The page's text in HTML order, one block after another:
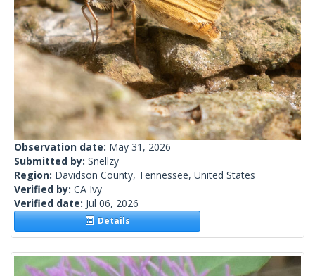
Observation date: May 31, 2026
Submitted by: Snellzy
Region: Davidson County, Tennessee, United States
Verified by: CA Ivy
Verified date: Jul 06, 2026
Details